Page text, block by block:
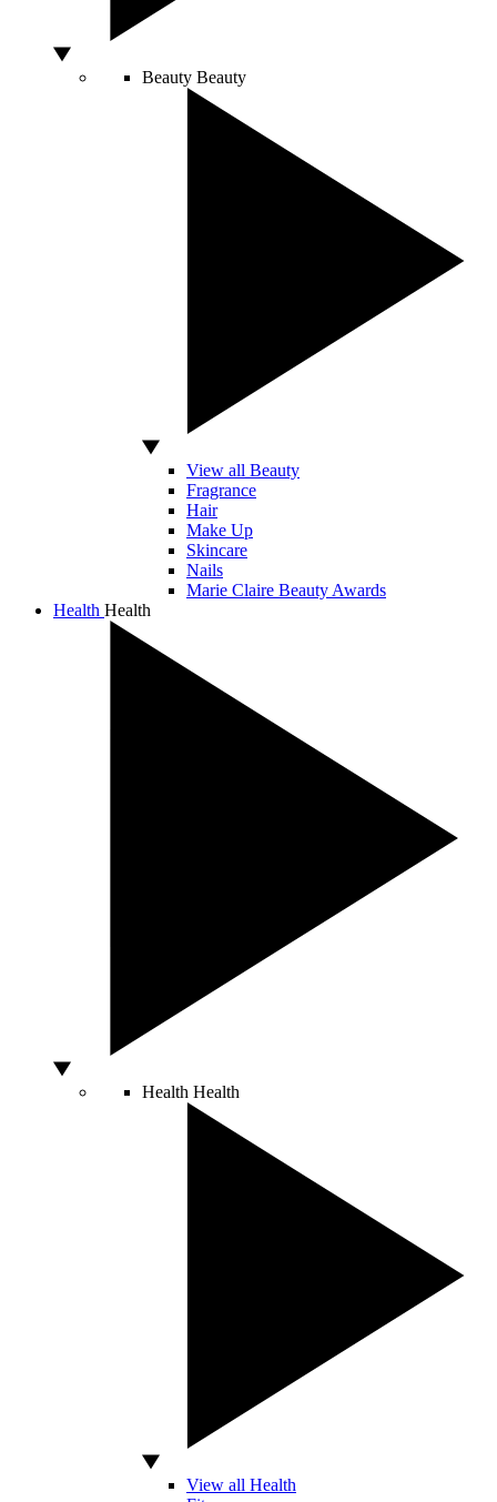
Beauty Beauty
View all Beauty
Fragrance
Hair
Make Up
Skincare
Nails
Marie Claire Beauty Awards
Health Health
Health Health
View all Health